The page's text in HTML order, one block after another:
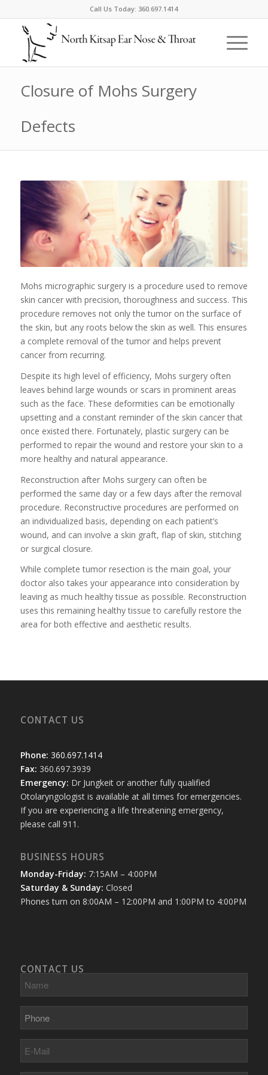
Call Us Today: 360.697.1414
Closure of Mohs Surgery
Defects
Mohs micrographic surgery is a procedure used to remove
skin cancer with precision, thoroughness and success. This
procedure removes not only the tumor on the surface of
the skin, but any roots below the skin as well. This ensures
a complete removal of the tumor and helps prevent
cancer from recurring.
Despite its high level of efficiency, Mohs surgery often
leaves behind large wounds or scars in prominent areas
such as the face. These deformities can be emotionally
upsetting and a constant reminder of the skin cancer that
once existed there. Fortunately, plastic surgery can be
performed to repair the wound and restore your skin to a
more healthy and natural appearance.
Reconstruction after Mohs surgery can often be
performed the same day or a few days after the removal
procedure. Reconstructive procedures are performed on
an individualized basis, depending on each patient’s
wound, and can involve a skin graft, flap of skin, stitching
or surgical closure.
While complete tumor resection is the main goal, your
doctor also takes your appearance into consideration by
leaving as much healthy tissue as possible. Reconstruction
uses this remaining healthy tissue to carefully restore the
area for both effective and aesthetic results.
CONTACT US
Phone: 360.697.1414
Fax: 360.697.3939
Emergency: Dr Jungkeit or another fully qualified
Otolaryngologist is available at all times for emergencies.
If you are experiencing a life threatening emergency,
please call 911.
BUSINESS HOURS
Monday-Friday: 7:15AM – 4:00PM
Saturday & Sunday: Closed
Phones turn on 8:00AM – 12:00PM and 1:00PM to 4:00PM
CONTACT US
Mail